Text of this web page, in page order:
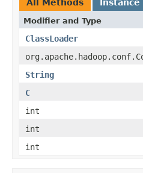
All Methods Instance
Modifier and Type
ClassLoader
String
C
int
int
int